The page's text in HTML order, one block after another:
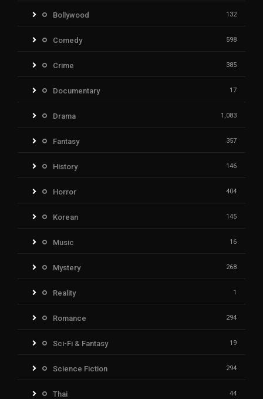
Bollywood 132
Comedy 598
Crime 385
Documentary 17
Drama 1,083
Fantasy 357
History 146
Horror 404
Korean 145
Music 16
Mystery 268
Reality 1
Romance 294
Sci-Fi & Fantasy 19
Science Fiction 294
Thai 44